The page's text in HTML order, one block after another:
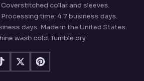
collar and sleeves.
time: 4 7 business days.
days. Made in the United States.
wash cold. Tumble dry